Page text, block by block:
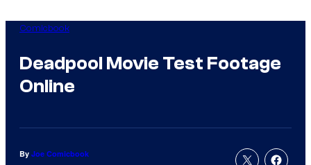
Comicbook
Deadpool Movie Test Footage
Online
By Joe Comicbook